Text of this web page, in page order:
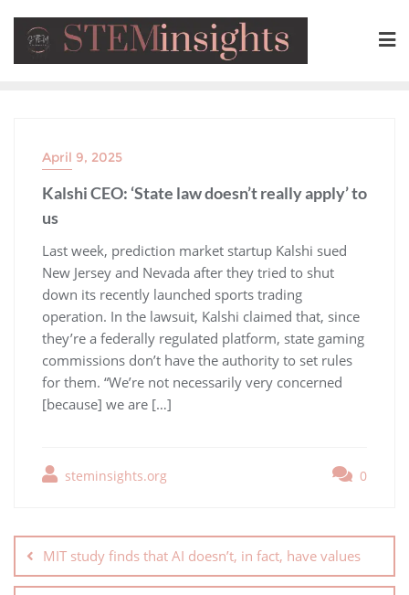
April 9, 2025
Kalshi CEO: ‘State law doesn’t really apply’ to
us
​Last week, prediction market startup Kalshi sued
New Jersey and Nevada after they tried to shut
down its recently launched sports trading
operation. In the lawsuit, Kalshi claimed that, since
they’re a federally regulated platform, state gaming
commissions don’t have the authority to set rules
for them. “We’re not necessarily very concerned
[because] we are […]
steminsights.org 0
MIT study finds that AI doesn’t, in fact, have values